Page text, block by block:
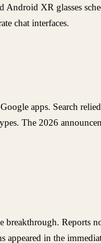
Android XR glasses
chat interfaces.
apps. Search
The 2026
Reports
in the